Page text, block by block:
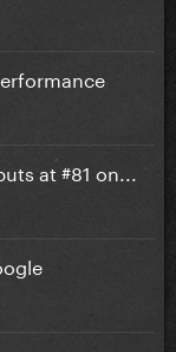
at #81 on...